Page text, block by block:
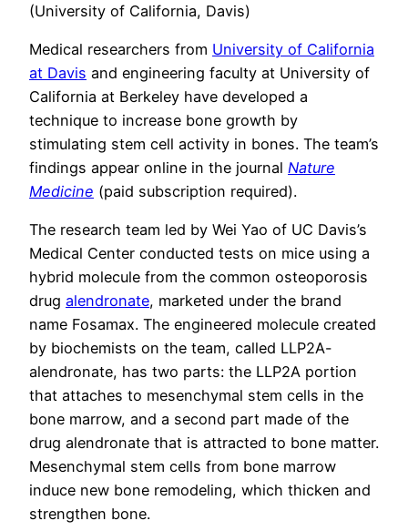
(University of California, Davis)
Medical researchers from University of California
at Davis and engineering faculty at University of
California at Berkeley have developed a
technique to increase bone growth by
stimulating stem cell activity in bones. The team’s
findings appear online in the journal Nature
Medicine (paid subscription required).
The research team led by Wei Yao of UC Davis’s
Medical Center conducted tests on mice using a
hybrid molecule from the common osteoporosis
drug alendronate, marketed under the brand
name Fosamax. The engineered molecule created
by biochemists on the team, called LLP2A-
alendronate, has two parts: the LLP2A portion
that attaches to mesenchymal stem cells in the
bone marrow, and a second part made of the
drug alendronate that is attracted to bone matter.
Mesenchymal stem cells from bone marrow
induce new bone remodeling, which thicken and
strengthen bone.